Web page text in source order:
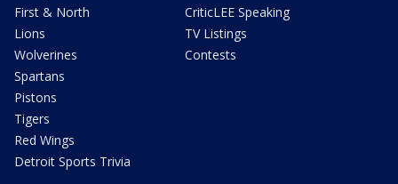
First & North
Lions
Wolverines
Spartans
Pistons
Tigers
Red Wings
Detroit Sports Trivia
CriticLEE Speaking
TV Listings
Contests